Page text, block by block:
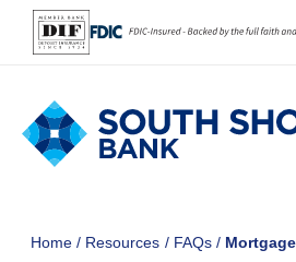
Home Resources FAQs